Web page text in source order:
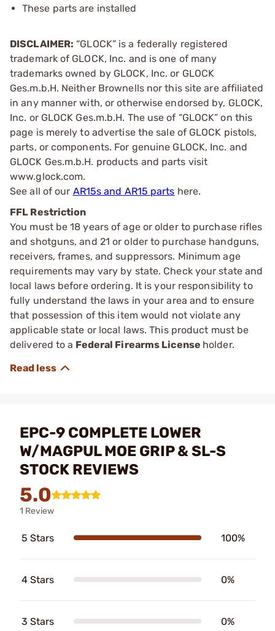
These parts are installed
DISCLAIMER: “GLOCK” is a federally registered
trademark of GLOCK, Inc. and is one of many
trademarks owned by GLOCK, Inc. or GLOCK
Ges.m.b.H. Neither Brownells nor this site are affiliated
in any manner with, or otherwise endorsed by, GLOCK,
Inc. or GLOCK Ges.m.b.H. The use of “GLOCK” on this
page is merely to advertise the sale of GLOCK pistols,
parts, or components. For genuine GLOCK, Inc. and
GLOCK Ges.m.b.H. products and parts visit
www.glock.com.
See all of our AR15s and AR15 parts here.
FFL Restriction
You must be 18 years of age or older to purchase rifles
and shotguns, and 21 or older to purchase handguns,
receivers, frames, and suppressors. Minimum age
requirements may vary by state. Check your state and
local laws before ordering. It is your responsibility to
fully understand the laws in your area and to ensure
that possession of this item would not violate any
applicable state or local laws. This product must be
delivered to a Federal Firearms License holder.
EPC-9 COMPLETE LOWER
W/MAGPUL MOE GRIP & SL-S
STOCK REVIEWS
5.0
1 Review
5 Stars 100%
4 Stars 0%
3 Stars 0%